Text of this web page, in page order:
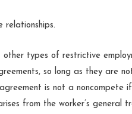
relationships.
other types of restrictive
so long as they are
is not a noncompete
from the worker’s general